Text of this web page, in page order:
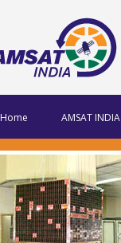
Home AMSAT INDIA